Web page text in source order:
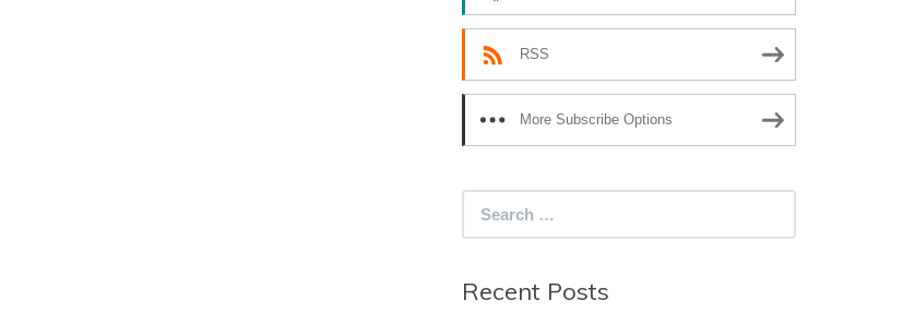
RSS
More Subscribe Options
Recent Posts